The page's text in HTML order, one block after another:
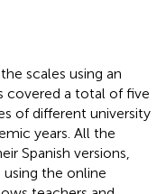
scales using an
covered a total of five
of different university
years. All the
Spanish versions,
using the online